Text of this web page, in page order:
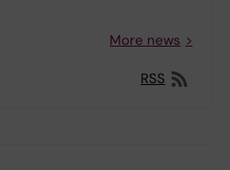
More news
RSS